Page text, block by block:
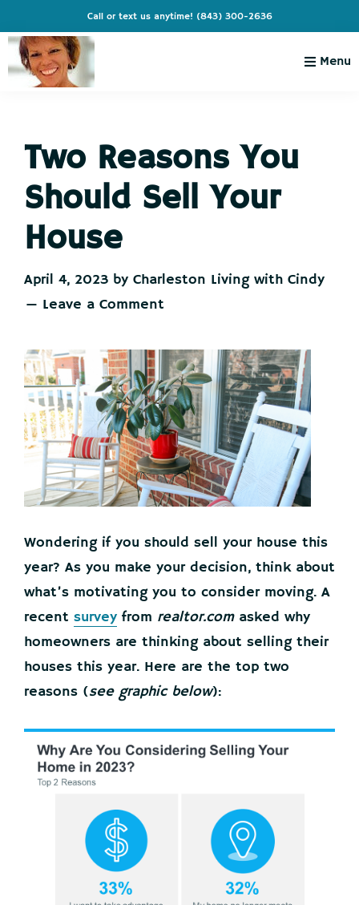
to
primary
navigation
to
main
content
to
primary
sidebar
to
footer
Call or text us anytime! (843) 300-2636
Cindy
Live
Like
You're
Vacation
Menu
Two Reasons You
Should Sell Your
House
April 4, 2023 by Charleston Living with Cindy
Leave a Comment
Wondering if you should sell your house this
year? As you make your decision, think about
what’s motivating you to consider moving. A
recent survey from realtor.comasked why
homeowners are thinking about selling their
houses this year. Here are the top two
reasons (see graphic below):